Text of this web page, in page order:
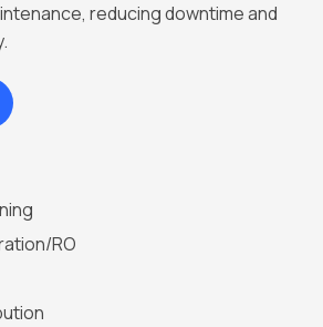
reducing downtime and
RO